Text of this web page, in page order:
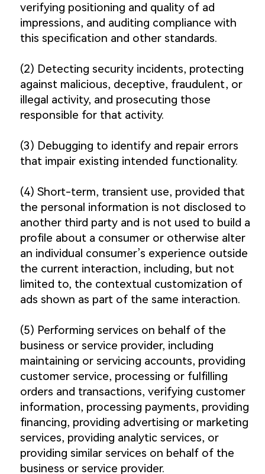
verifying positioning and quality of ad
impressions, and auditing compliance with
this specification and other standards.
(2) Detecting security incidents, protecting
against malicious, deceptive, fraudulent, or
illegal activity, and prosecuting those
responsible for that activity.
(3) Debugging to identify and repair errors
that impair existing intended functionality.
(4) Short-term, transient use, provided that
the personal information is not disclosed to
another third party and is not used to build a
profile about a consumer or otherwise alter
an individual consumer’s experience outside
the current interaction, including, but not
limited to, the contextual customization of
ads shown as part of the same interaction.
(5) Performing services on behalf of the
business or service provider, including
maintaining or servicing accounts, providing
customer service, processing or fulfilling
orders and transactions, verifying customer
information, processing payments, providing
financing, providing advertising or marketing
services, providing analytic services, or
providing similar services on behalf of the
business or service provider.